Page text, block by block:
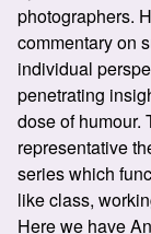
photographers.
commentary on
individual
penetrating
dose of humour.
representative
series which
like class,
Here we have